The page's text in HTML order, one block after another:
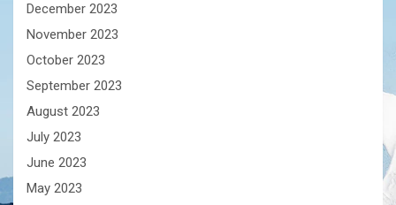
December 2023
November 2023
October 2023
September 2023
August 2023
July 2023
June 2023
May 2023